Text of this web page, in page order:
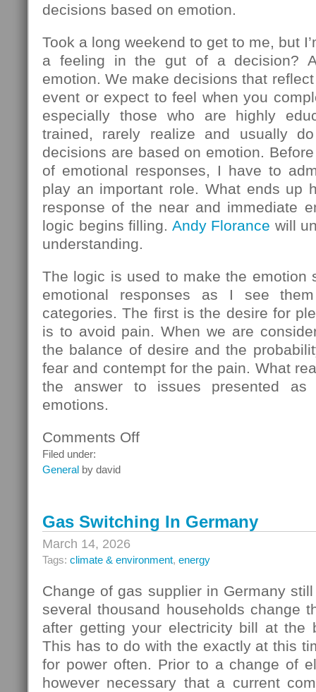
decisions based on emotion.
Took a long weekend to get to me, but
a feeling in the gut of a decision?
emotion. We make decisions that
event or expect to feel when you
especially those who are highly
trained, rarely realize and usually
decisions are based on emotion.
of emotional responses, I have to
play an important role. What ends up
response of the near and immediate
logic begins filling. Andy Florance will
understanding.
The logic is used to make the emotion
emotional responses as I see
categories. The first is the desire for
is to avoid pain. When we are
the balance of desire and the
fear and contempt for the pain. What
the answer to issues presented
emotions.
Comments Offon
Filed under:
General by david
Gas Switching In Germany
March 14, 2026
Tags: climate & environment, energy
Change of gas supplier in Germany
several thousand households change
after getting your electricity bill at the
This has to do with the exactly at this
for power often. Prior to a change of
however necessary that a current